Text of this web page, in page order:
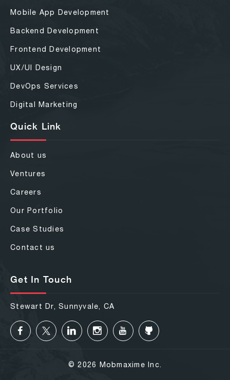
Mobile App Development
Backend Development
Frontend Development
UX/UI Design
DevOps Services
Digital Marketing
Quick Link
About us
Ventures
Careers
Our Portfolio
Case Studies
Contact us
Get In Touch
Stewart Dr, Sunnyvale, CA
© 2026 Mobmaxime Inc.